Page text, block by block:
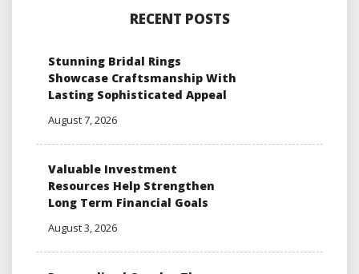
RECENT POSTS
Stunning Bridal Rings
Showcase Craftsmanship With
Lasting Sophisticated Appeal
August 7, 2026
Valuable Investment
Resources Help Strengthen
Long Term Financial Goals
August 3, 2026